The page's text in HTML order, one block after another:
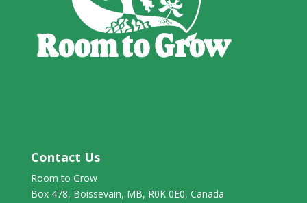
Contact Us
Room to Grow
Box 478, Boissevain, MB, R0K 0E0, Canada